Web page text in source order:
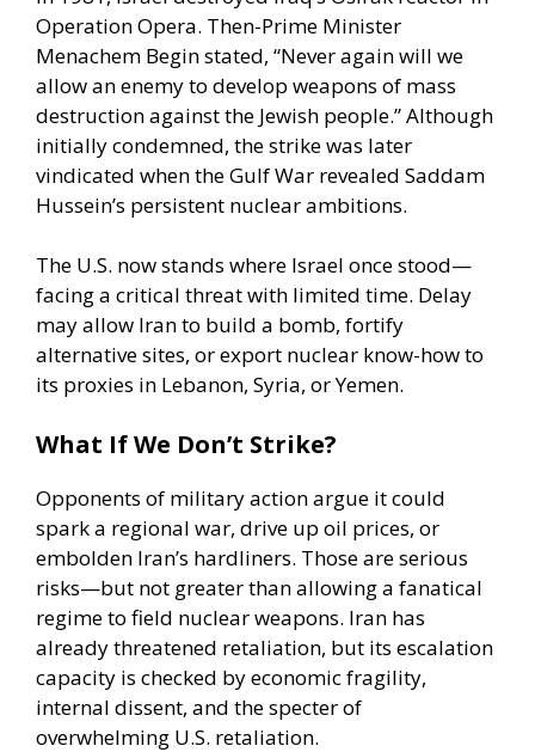
Operation Opera. Then-Prime Minister
Menachem Begin stated, “Never again will we
allow an enemy to develop weapons of mass
destruction against the Jewish people.” Although
initially condemned, the strike was later
vindicated when the Gulf War revealed Saddam
Hussein’s persistent nuclear ambitions.
The U.S. now stands where Israel once stood—
facing a critical threat with limited time. Delay
may allow Iran to build a bomb, fortify
alternative sites, or export nuclear know-how to
its proxies in Lebanon, Syria, or Yemen.
What If We Don’t Strike?
Opponents of military action argue it could
spark a regional war, drive up oil prices, or
embolden Iran’s hardliners. Those are serious
risks—but not greater than allowing a fanatical
regime to field nuclear weapons. Iran has
already threatened retaliation, but its escalation
capacity is checked by economic fragility,
internal dissent, and the specter of
overwhelming U.S. retaliation.